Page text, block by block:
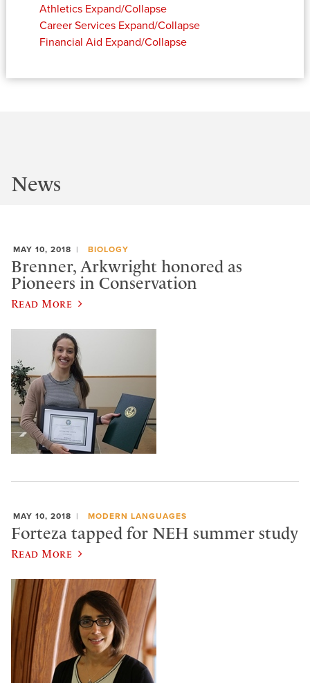
Athletics Expand/Collapse
Career Services Expand/Collapse
Financial Aid Expand/Collapse
News
MAY 10, 2018 BIOLOGY
Brenner, Arkwright honored as
Pioneers in Conservation
Read More
MAY 10, 2018 MODERN LANGUAGES
Forteza tapped for NEH summer study
Read More